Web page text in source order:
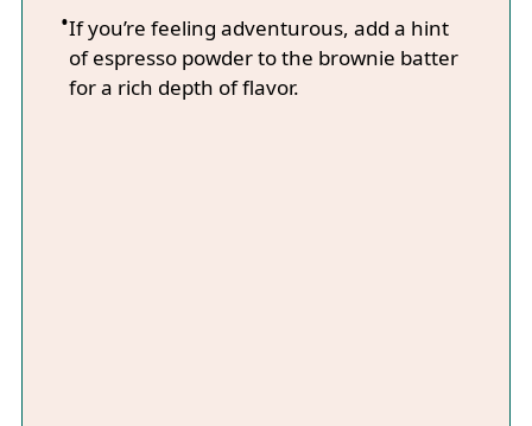
If you’re feeling adventurous, add a hint
of espresso powder to the brownie batter
for a rich depth of flavor.